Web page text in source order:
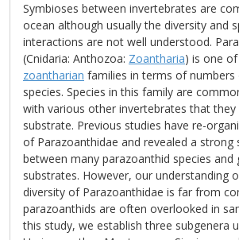
Symbioses between invertebrates are
ocean although usually the diversity and
interactions are not well understood.
(Cnidaria: Anthozoa: Zoantharia) is one
zoantharian families in terms of numbers
species. Species in this family are
with various other invertebrates that they
substrate. Previous studies have re-
of Parazoanthidae and revealed a strong
between many parazoanthid species and
substrates. However, our understanding
diversity of Parazoanthidae is far from
parazoanthids are often overlooked in
this study, we establish three subgenera